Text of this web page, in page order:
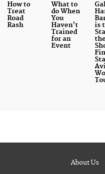
How to
Treat
Road
Rash
What to
do When
You
Haven't
Trained
for an
Event
is
the
About Us